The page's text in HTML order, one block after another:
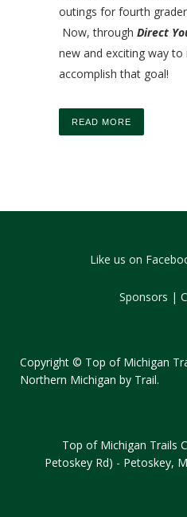
outings for fourth
Now, through Direct
new and exciting way
accomplish that goal!
READ MORE
Like us on
Sponsors |
Copyright © Top of Michigan
Northern Michigan by Trail.
Top of Michigan Trails
Petoskey Rd) - Petoskey,